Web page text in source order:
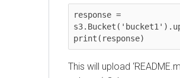
response =
print(response)
This will upload